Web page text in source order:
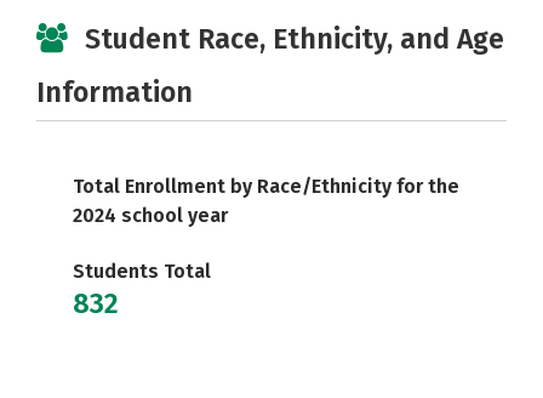
Student Race, Ethnicity, and Age
Information
Total Enrollment by Race/Ethnicity for the
2024 school year
Students Total
832